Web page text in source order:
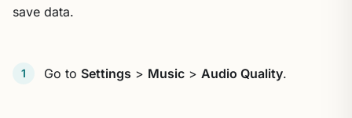
save data.
Go to Settings > Music > Audio Quality.